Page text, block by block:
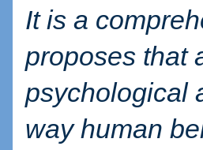
It is a
proposes that
psychological
way human